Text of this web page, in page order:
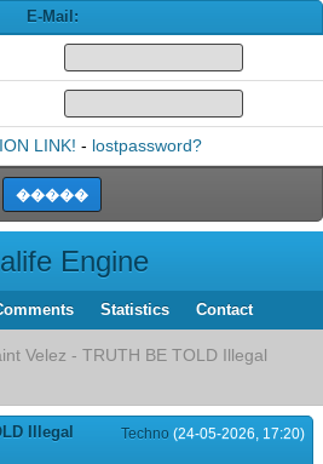
E-Mail:
LINK! - lostpassword?
Engine
Statistics Contact
Velez - TRUTH BE TOLD Illegal
Techno (24-05-2026, 17:20)
Illegal